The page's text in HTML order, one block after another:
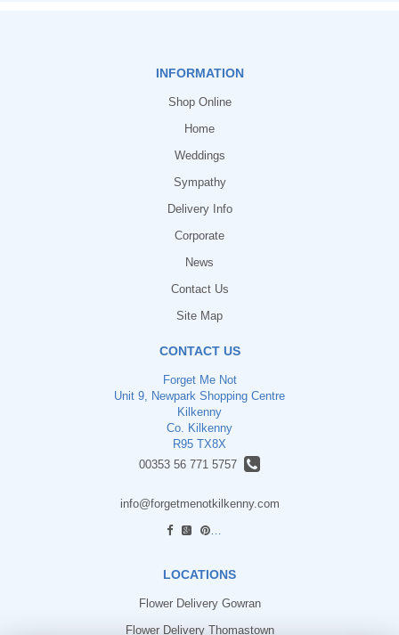
INFORMATION
Shop Online
Home
Weddings
Sympathy
Delivery Info
Corporate
News
Contact Us
Site Map
CONTACT US
Forget Me Not
Unit 9, Newpark Shopping Centre
Kilkenny
Co. Kilkenny
R95 TX8X
00353 56 771 5757
info@forgetmenotkilkenny.com
LOCATIONS
Flower Delivery Gowran
Flower Delivery Thomastown